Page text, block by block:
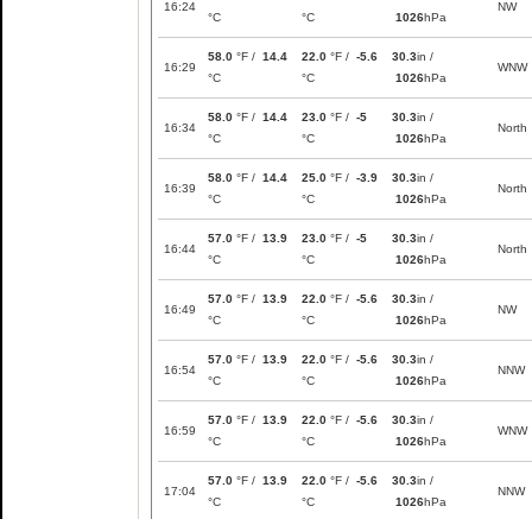
16:24
°C
°C
1026hPa
NW
16:29
58.0 °F / 14.4
°C
22.0 °F / -5.6
°C
30.3in /
1026hPa
WNW
16:34
58.0 °F / 14.4
°C
23.0 °F / -5
°C
30.3in /
1026hPa
North
16:39
58.0 °F / 14.4
°C
25.0 °F / -3.9
°C
30.3in /
1026hPa
North
16:44
57.0 °F / 13.9
°C
23.0 °F / -5
°C
30.3in /
1026hPa
North
16:49
57.0 °F / 13.9
°C
22.0 °F / -5.6
°C
30.3in /
1026hPa
NW
16:54
57.0 °F / 13.9
°C
22.0 °F / -5.6
°C
30.3in /
1026hPa
NNW
16:59
57.0 °F / 13.9
°C
22.0 °F / -5.6
°C
30.3in /
1026hPa
WNW
17:04
57.0 °F / 13.9
°C
22.0 °F / -5.6
°C
30.3in /
1026hPa
NNW